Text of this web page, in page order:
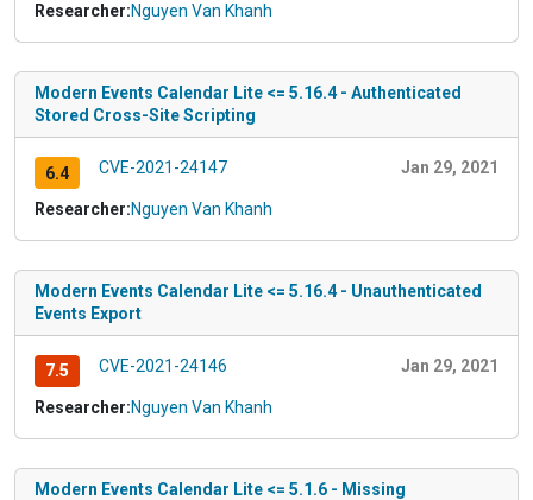
Researcher:Nguyen Van Khanh
Modern Events Calendar Lite <= 5.16.4 - Authenticated
Stored Cross-Site Scripting
6.4 CVE-2021-24147 Jan 29, 2021
Researcher:Nguyen Van Khanh
Modern Events Calendar Lite <= 5.16.4 - Unauthenticated
Events Export
7.5 CVE-2021-24146 Jan 29, 2021
Researcher:Nguyen Van Khanh
Modern Events Calendar Lite <= 5.1.6 - Missing